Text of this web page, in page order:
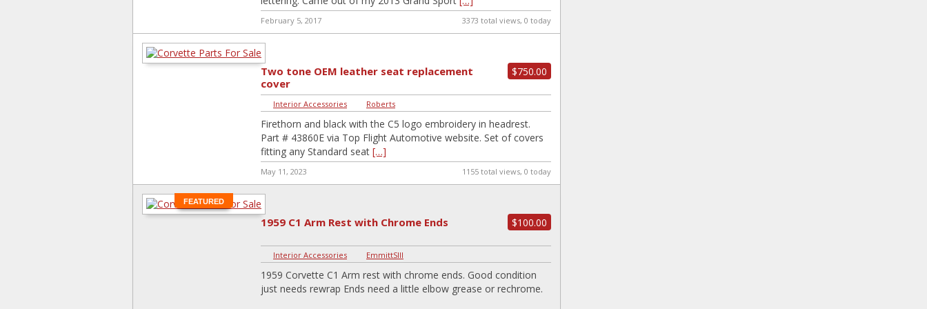
February 5, 2017 3373 total views, 0 today
$750.00
Two tone OEM leather seat replacement
cover
Interior Accessories Roberts
Firethorn and black with the C5 logo embroidery in headrest.
Part # 43860E via Top Flight Automotive website. Set of covers
fitting any Standard seat[…]
May 11, 2023 1155 total views, 0 today
FEATURED
$100.00
1959 C1 Arm Rest with Chrome Ends
Interior Accessories EmmittSIII
1959 Corvette C1 Arm rest with chrome ends. Good condition
just needs rewrap Ends need a little elbow grease or rechrome.